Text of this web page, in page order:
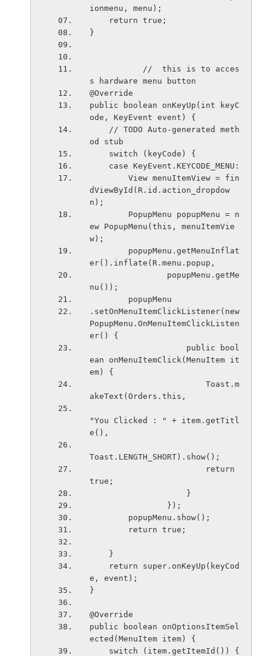
ionmenu, menu);
    return true;
}
s hardware menu button
@Override
public boolean onKeyUp(int keyC
ode, KeyEvent event) {
od stub
    switch (keyCode) {
    case KeyEvent.KEYCODE_MENU:
dViewById(R.id.action_dropdow
n);
ew PopupMenu(this, menuItemVie
w);
er().inflate(R.menu.popup,
nu());
        popupMenu
.setOnMenuItemClickListener(new
PopupMenu.OnMenuItemClickListen
er() {
ean onMenuItemClick(MenuItem it
em) {
akeText(Orders.this,
"You Clicked : " + item.getTitl
e(),
Toast.LENGTH_SHORT).show();
true;
                    }
                });
        popupMenu.show();
        return true;
    }
e, event);
}
@Override
public boolean onOptionsItemSel
ected(MenuItem item) {
    switch (item.getItemId()) {